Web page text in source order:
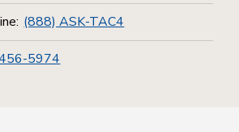
(888) ASK-TAC4
5974